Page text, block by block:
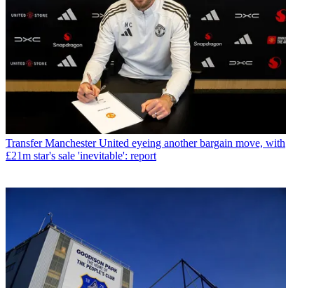
Transfer Manchester United eyeing another bargain move, with
£21m star's sale 'inevitable': report